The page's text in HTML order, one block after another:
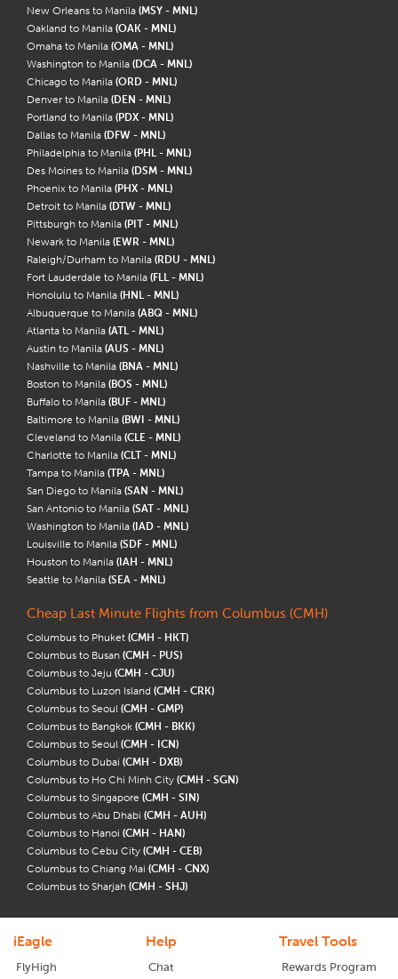
New Orleans to Manila (MSY - MNL)
Oakland to Manila (OAK - MNL)
Omaha to Manila (OMA - MNL)
Washington to Manila (DCA - MNL)
Chicago to Manila (ORD - MNL)
Denver to Manila (DEN - MNL)
Portland to Manila (PDX - MNL)
Dallas to Manila (DFW - MNL)
Philadelphia to Manila (PHL - MNL)
Des Moines to Manila (DSM - MNL)
Phoenix to Manila (PHX - MNL)
Detroit to Manila (DTW - MNL)
Pittsburgh to Manila (PIT - MNL)
Newark to Manila (EWR - MNL)
Raleigh/Durham to Manila (RDU - MNL)
Fort Lauderdale to Manila (FLL - MNL)
Honolulu to Manila (HNL - MNL)
Albuquerque to Manila (ABQ - MNL)
Atlanta to Manila (ATL - MNL)
Austin to Manila (AUS - MNL)
Nashville to Manila (BNA - MNL)
Boston to Manila (BOS - MNL)
Buffalo to Manila (BUF - MNL)
Baltimore to Manila (BWI - MNL)
Cleveland to Manila (CLE - MNL)
Charlotte to Manila (CLT - MNL)
Tampa to Manila (TPA - MNL)
San Diego to Manila (SAN - MNL)
San Antonio to Manila (SAT - MNL)
Washington to Manila (IAD - MNL)
Louisville to Manila (SDF - MNL)
Houston to Manila (IAH - MNL)
Seattle to Manila (SEA - MNL)
Cheap Last Minute Flights from Columbus (CMH)
Columbus to Phuket (CMH - HKT)
Columbus to Busan (CMH - PUS)
Columbus to Jeju (CMH - CJU)
Columbus to Luzon Island (CMH - CRK)
Columbus to Seoul (CMH - GMP)
Columbus to Bangkok (CMH - BKK)
Columbus to Seoul (CMH - ICN)
Columbus to Dubai (CMH - DXB)
Columbus to Ho Chi Minh City (CMH - SGN)
Columbus to Singapore (CMH - SIN)
Columbus to Abu Dhabi (CMH - AUH)
Columbus to Hanoi (CMH - HAN)
Columbus to Cebu City (CMH - CEB)
Columbus to Chiang Mai (CMH - CNX)
Columbus to Sharjah (CMH - SHJ)
iEagle
FlyHigh
Help
Chat
Travel Tools
Rewards Program